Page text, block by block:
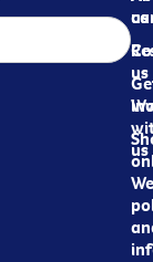
us
us
us